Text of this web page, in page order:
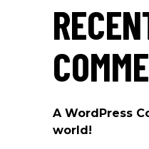
A WordPress
world!